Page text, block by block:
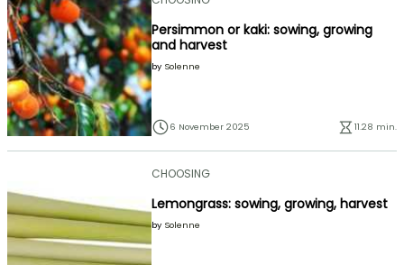
Persimmon or kaki: sowing, growing
and harvest
by Solenne
6 November 2025 11.28 min.
CHOOSING
Lemongrass: sowing, growing, harvest
by Solenne